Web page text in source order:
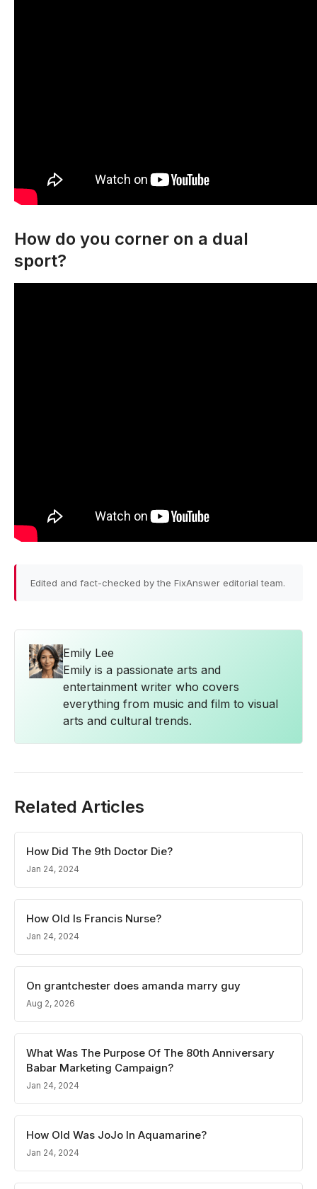
How do you corner on a dual
sport?
Edited and fact-checked by the FixAnswer editorial team.
Emily Lee
Emily is a passionate arts and
entertainment writer who covers
everything from music and film to visual
arts and cultural trends.
Related Articles
How Did The 9th Doctor Die?
Jan 24, 2024
How Old Is Francis Nurse?
Jan 24, 2024
On grantchester does amanda marry guy
Aug 2, 2026
What Was The Purpose Of The 80th Anniversary
Babar Marketing Campaign?
Jan 24, 2024
How Old Was JoJo In Aquamarine?
Jan 24, 2024